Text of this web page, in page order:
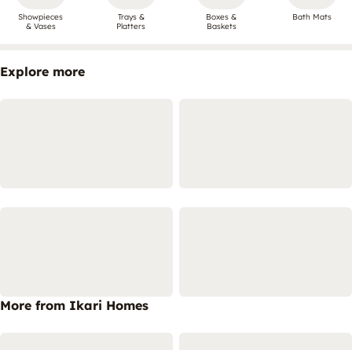
Showpieces
& Vases
Trays &
Platters
Boxes &
Baskets
Bath Mats
Explore more
More from Ikari Homes